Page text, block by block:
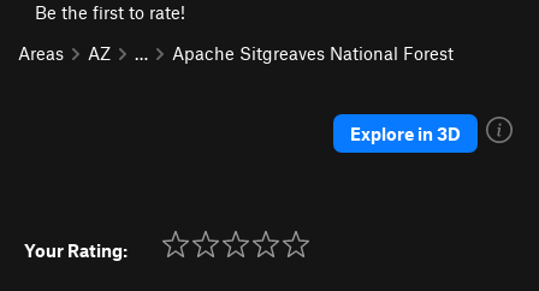
Be the first to rate!
Areas
AZ … Apache Sitgreaves National Forest
Explore in 3D
Your Rating: